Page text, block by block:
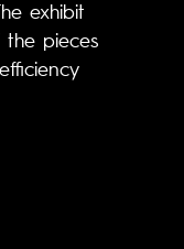
exhibit
the pieces